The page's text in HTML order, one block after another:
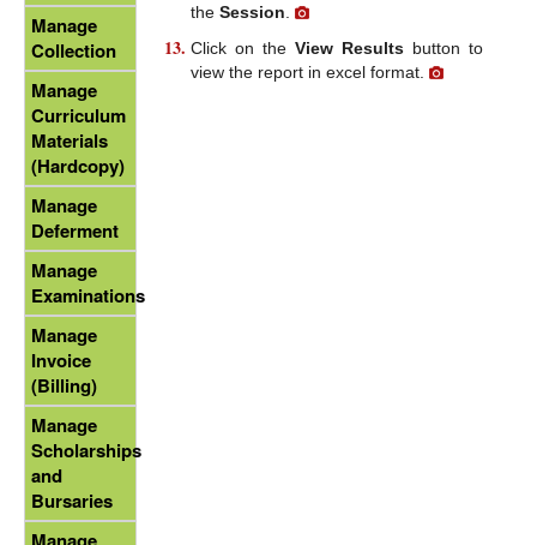
theSession .
Click on theView Results button to
view the report in excel format.
Manage
Collection
Manage
Curriculum
Materials
(Hardcopy)
Manage
Deferment
Manage
Examinations
Manage
Invoice
(Billing)
Manage
Scholarships
and
Bursaries